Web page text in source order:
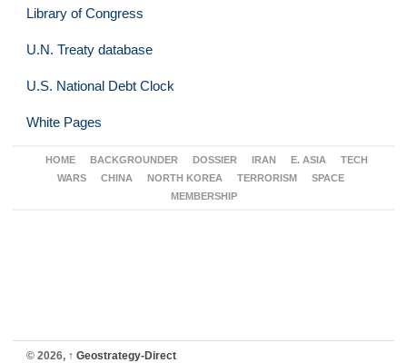
Library of Congress
U.N. Treaty database
U.S. National Debt Clock
White Pages
HOME BACKGROUNDER DOSSIER IRAN E. ASIA
TECH
WARS
CHINA NORTH KOREA TERRORISM
SPACE
MEMBERSHIP
© 2026, ↑ Geostrategy-Direct